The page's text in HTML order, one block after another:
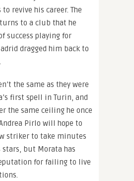
revive his career. The
to a club that he
success playing for
dragged him back to
the same as they were
first spell in Turin, and
the same ceiling he once
Pirlo will hope to
striker to take minutes
stars, but Morata has
for failing to live